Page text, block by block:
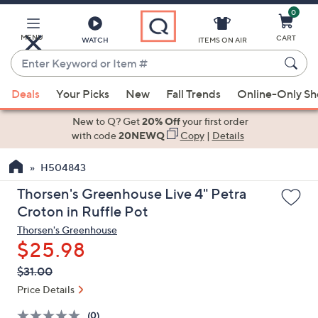
Main
Content
MENU WATCH
Enter
Keyword
or
Item
suggestions
the
up
and
arrow
keys
or
swipe
left
ITEMS ON AIR
0
CART
Deals Your Picks New Fall Trends Online-Only
New to Q? Get20% Offyour first order
with code20NEWQ Copy| Details
H504843
Thorsen's Greenhouse Live 4" Petra
Croton in Ruffle Pot
Thorsen's Greenhouse
$25.98
QVC
PRICE:
Deleted
$31.00
Price Details
(0)